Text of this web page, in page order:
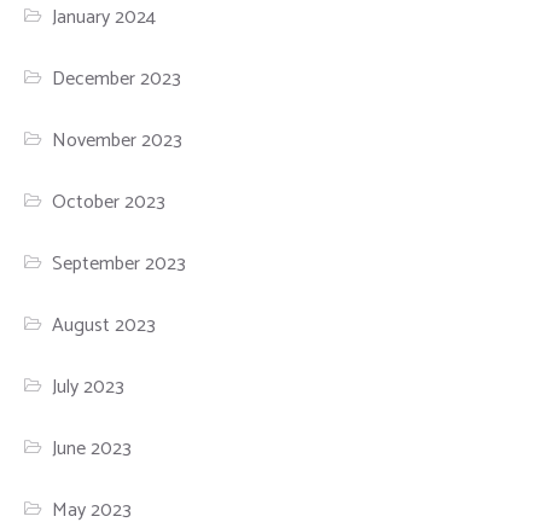
January 2024
December 2023
November 2023
October 2023
September 2023
August 2023
July 2023
June 2023
May 2023